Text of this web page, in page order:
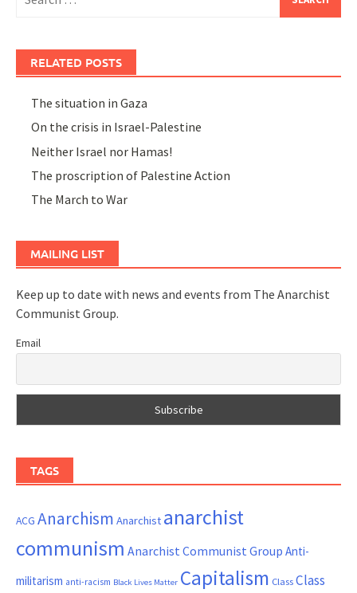
for:
RELATED POSTS
The situation in Gaza
On the crisis in Israel-Palestine
Neither Israel nor Hamas!
The proscription of Palestine Action
The March to War
MAILING LIST
Keep up to date with news and events from The Anarchist
Communist Group.
Email
TAGS
ACG Anarchism Anarchist anarchist
communism Anarchist Communist Group Anti-
militarism anti-racism Black Lives Matter Capitalism ClassClass